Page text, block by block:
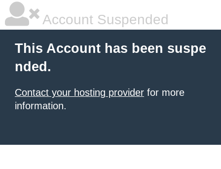
Account Suspended
This Account has been suspe
nded.
Contact your hosting provider for more
information.